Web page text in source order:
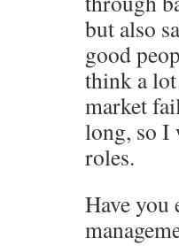
but also
good
think a lot
market
long, so I
roles.
Have you